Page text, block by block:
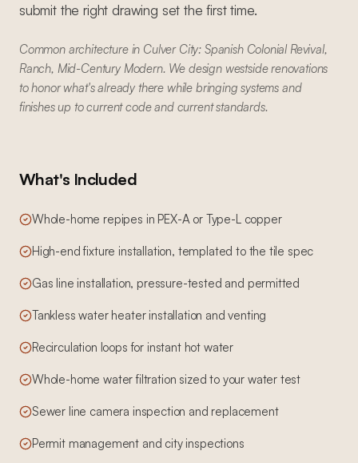
submit the right drawing set the first time.
Common architecture in Culver City: Spanish Colonial Revival,
Ranch, Mid-Century Modern. We design westside renovations
to honor what's already there while bringing systems and
finishes up to current code and current standards.
What's Included
Whole-home repipes in PEX-A or Type-L copper
High-end fixture installation, templated to the tile spec
Gas line installation, pressure-tested and permitted
Tankless water heater installation and venting
Recirculation loops for instant hot water
Whole-home water filtration sized to your water test
Sewer line camera inspection and replacement
Permit management and city inspections